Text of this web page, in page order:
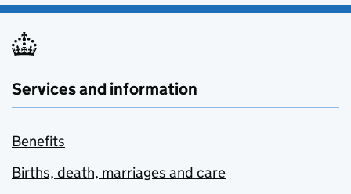
Services and information
Benefits
Births, death, marriages and care